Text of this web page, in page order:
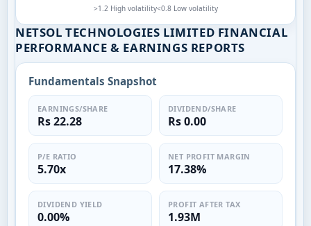
>1.2 High volatility<0.8 Low volatility
NETSOL TECHNOLOGIES LIMITED FINANCIAL
PERFORMANCE & EARNINGS REPORTS
Fundamentals Snapshot
EARNINGS/SHARE
Rs 22.28
DIVIDEND/SHARE
Rs 0.00
P/E RATIO
5.70x
NET PROFIT MARGIN
17.38%
DIVIDEND YIELD
0.00%
PROFIT AFTER TAX
1.93M